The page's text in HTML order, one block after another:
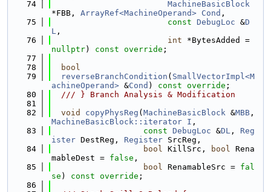
   74
MachineBasicBlock
*FBB, ArrayRef<MachineOperand> Cond ,
   75
const DebugLoc &D
L ,
   76
int
nullptr) const override ;
   77
   78
bool
   79
reverseBranchCondition ( SmallVectorImpl<M
achineOperand> &Cond ) const override ;
   80
  /// } Branch Analysis & Modification
   81
   82
void copyPhysReg ( MachineBasicBlock &MBB
MachineBasicBlock::iterator I ,
   83
const DebugLoc &DL , Reg
ister DestReg, Register SrcReg,
   84
bool KillSrc, bool Rena
mableDest = false ,
   85
bool RenamableSrc = fal
se ) const override ;
   86